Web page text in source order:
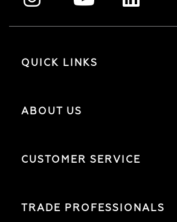
QUICK LINKS
ABOUT US
CUSTOMER SERVICE
TRADE PROFESSIONALS